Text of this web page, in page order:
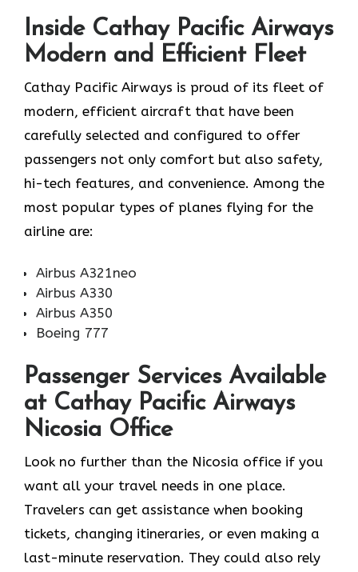
Inside Cathay Pacific Airways
Modern and Efficient Fleet
Cathay​‍​‌‍​‍‌​‍​‌‍​‍‌ Pacific Airways is proud of its fleet of
modern, efficient aircraft that have been
carefully selected and configured to offer
passengers not only comfort but also safety,
hi-tech features, and convenience. Among the
most popular types of planes flying for the
airline ​‍​‌‍​‍‌​‍​‌‍​‍‌are:
Airbus A321neo
Airbus A330
Airbus A350
Boeing 777
Passenger Services Available
at Cathay Pacific Airways
Nicosia Office
Look​‍​‌‍​‍‌​‍​‌‍​‍‌ no further than the Nicosia office if you
want all your travel needs in one place.
Travelers can get assistance when booking
tickets, changing itineraries, or even making a
last-minute reservation. They could also rely